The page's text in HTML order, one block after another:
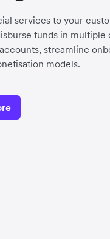
services to your
funds in
streamline
models.